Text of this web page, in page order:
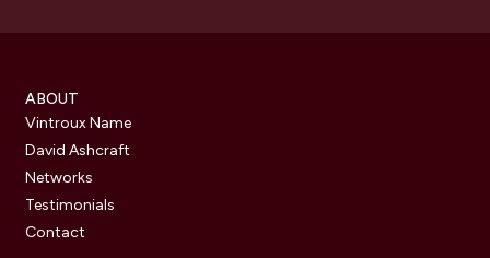
ABOUT
Vintroux Name
David Ashcraft
Networks
Testimonials
Contact